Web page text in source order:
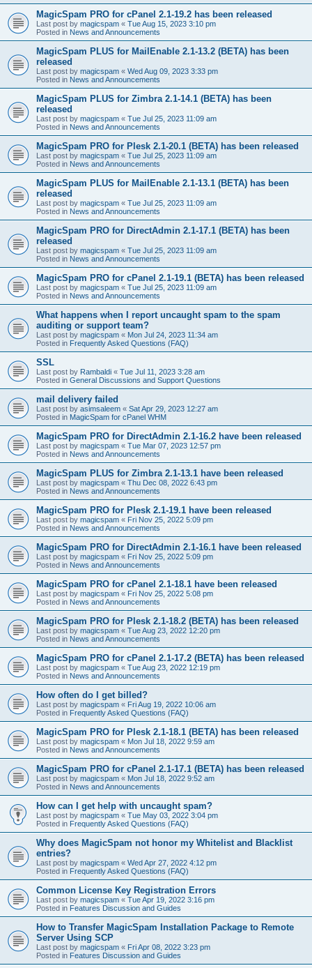
MagicSpam PRO for cPanel 2.1-19.2 has been released
Last post by magicspam « Tue Aug 15, 2023 3:10 pm
Posted in News and Announcements
MagicSpam PLUS for MailEnable 2.1-13.2 (BETA) has been
released
Last post by magicspam « Wed Aug 09, 2023 3:33 pm
Posted in News and Announcements
MagicSpam PLUS for Zimbra 2.1-14.1 (BETA) has been
released
Last post by magicspam « Tue Jul 25, 2023 11:09 am
Posted in News and Announcements
MagicSpam PRO for Plesk 2.1-20.1 (BETA) has been released
Last post by magicspam « Tue Jul 25, 2023 11:09 am
Posted in News and Announcements
MagicSpam PLUS for MailEnable 2.1-13.1 (BETA) has been
released
Last post by magicspam « Tue Jul 25, 2023 11:09 am
Posted in News and Announcements
MagicSpam PRO for DirectAdmin 2.1-17.1 (BETA) has been
released
Last post by magicspam « Tue Jul 25, 2023 11:09 am
Posted in News and Announcements
MagicSpam PRO for cPanel 2.1-19.1 (BETA) has been released
Last post by magicspam « Tue Jul 25, 2023 11:09 am
Posted in News and Announcements
What happens when I report uncaught spam to the spam
auditing or support team?
Last post by magicspam « Mon Jul 24, 2023 11:34 am
Posted in Frequently Asked Questions (FAQ)
SSL
Last post by Rambaldi « Tue Jul 11, 2023 3:28 am
Posted in General Discussions and Support Questions
mail delivery failed
Last post by asimsaleem « Sat Apr 29, 2023 12:27 am
Posted in MagicSpam for cPanel WHM
MagicSpam PRO for DirectAdmin 2.1-16.2 have been released
Last post by magicspam « Tue Mar 07, 2023 12:57 pm
Posted in News and Announcements
MagicSpam PLUS for Zimbra 2.1-13.1 have been released
Last post by magicspam « Thu Dec 08, 2022 6:43 pm
Posted in News and Announcements
MagicSpam PRO for Plesk 2.1-19.1 have been released
Last post by magicspam « Fri Nov 25, 2022 5:09 pm
Posted in News and Announcements
MagicSpam PRO for DirectAdmin 2.1-16.1 have been released
Last post by magicspam « Fri Nov 25, 2022 5:09 pm
Posted in News and Announcements
MagicSpam PRO for cPanel 2.1-18.1 have been released
Last post by magicspam « Fri Nov 25, 2022 5:08 pm
Posted in News and Announcements
MagicSpam PRO for Plesk 2.1-18.2 (BETA) has been released
Last post by magicspam « Tue Aug 23, 2022 12:20 pm
Posted in News and Announcements
MagicSpam PRO for cPanel 2.1-17.2 (BETA) has been released
Last post by magicspam « Tue Aug 23, 2022 12:19 pm
Posted in News and Announcements
How often do I get billed?
Last post by magicspam « Fri Aug 19, 2022 10:06 am
Posted in Frequently Asked Questions (FAQ)
MagicSpam PRO for Plesk 2.1-18.1 (BETA) has been released
Last post by magicspam « Mon Jul 18, 2022 9:59 am
Posted in News and Announcements
MagicSpam PRO for cPanel 2.1-17.1 (BETA) has been released
Last post by magicspam « Mon Jul 18, 2022 9:52 am
Posted in News and Announcements
How can I get help with uncaught spam?
Last post by magicspam « Tue May 03, 2022 3:04 pm
Posted in Frequently Asked Questions (FAQ)
Why does MagicSpam not honor my Whitelist and Blacklist
entries?
Last post by magicspam « Wed Apr 27, 2022 4:12 pm
Posted in Frequently Asked Questions (FAQ)
Common License Key Registration Errors
Last post by magicspam « Tue Apr 19, 2022 3:16 pm
Posted in Features Discussion and Guides
How to Transfer MagicSpam Installation Package to Remote
Server Using SCP
Last post by magicspam « Fri Apr 08, 2022 3:23 pm
Posted in Features Discussion and Guides